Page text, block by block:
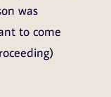
was
to come